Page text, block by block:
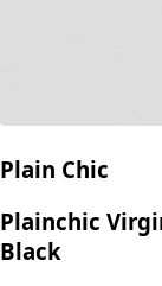
Plain Chic
Plainchic
Black